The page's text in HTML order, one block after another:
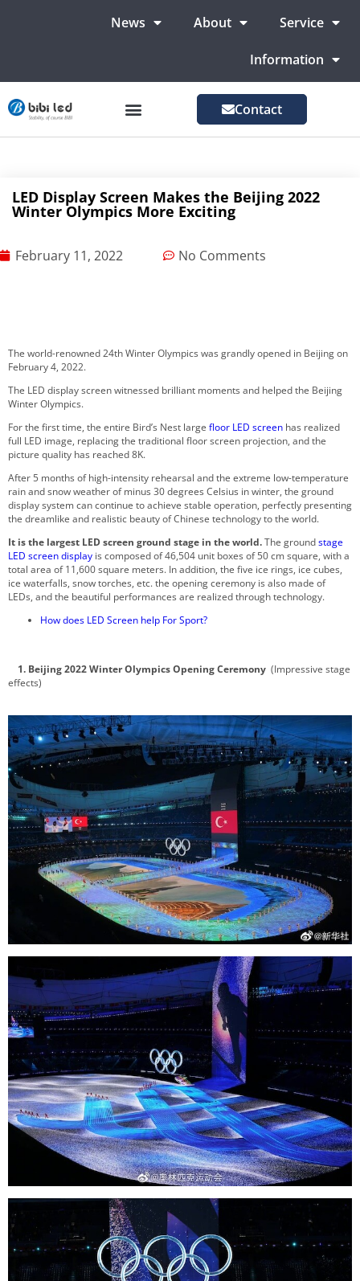
News About Service
Information
Contact
LED Display Screen Makes the Beijing 2022
Winter Olympics More Exciting
February 11, 2022 No Comments
The world-renowned 24th Winter Olympics was grandly opened in Beijing on
February 4, 2022.
The LED display screen witnessed brilliant moments and helped the Beijing
Winter Olympics.
For the first time, the entire Bird’s Nest large floor LED screen has realized
full LED image, replacing the traditional floor screen projection, and the
picture quality has reached 8K.
After 5 months of high-intensity rehearsal and the extreme low-temperature
rain and snow weather of minus 30 degrees Celsius in winter, the ground
display system can continue to achieve stable operation, perfectly presenting
the dreamlike and realistic beauty of Chinese technology to the world.
It is the largest LED screen ground stage in the world.The groundstage
LED screen display is composed of 46,504 unit boxes of 50 cm square, with a
total area of 11,600 square meters. In addition, the five ice rings, ice cubes,
ice waterfalls, snow torches, etc. the opening ceremony is also made of
LEDs, and the beautiful performances are realized through technology.
How does LED Screen help For Sport?
1. Beijing 2022 Winter Olympics Opening Ceremony (Impressive stage
effects)